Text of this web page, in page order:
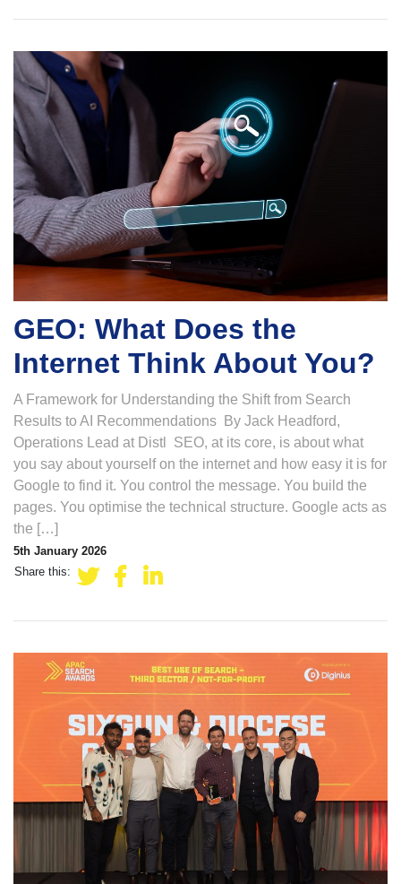
GEO: What Does the
Internet Think About You?
A Framework for Understanding the Shift from Search
Results to AI Recommendations By Jack Headford,
Operations Lead at Distl SEO, at its core, is about what
you say about yourself on the internet and how easy it is for
Google to find it. You control the message. You build the
pages. You optimise the technical structure. Google acts as
the […]
5th January 2026
Share this: